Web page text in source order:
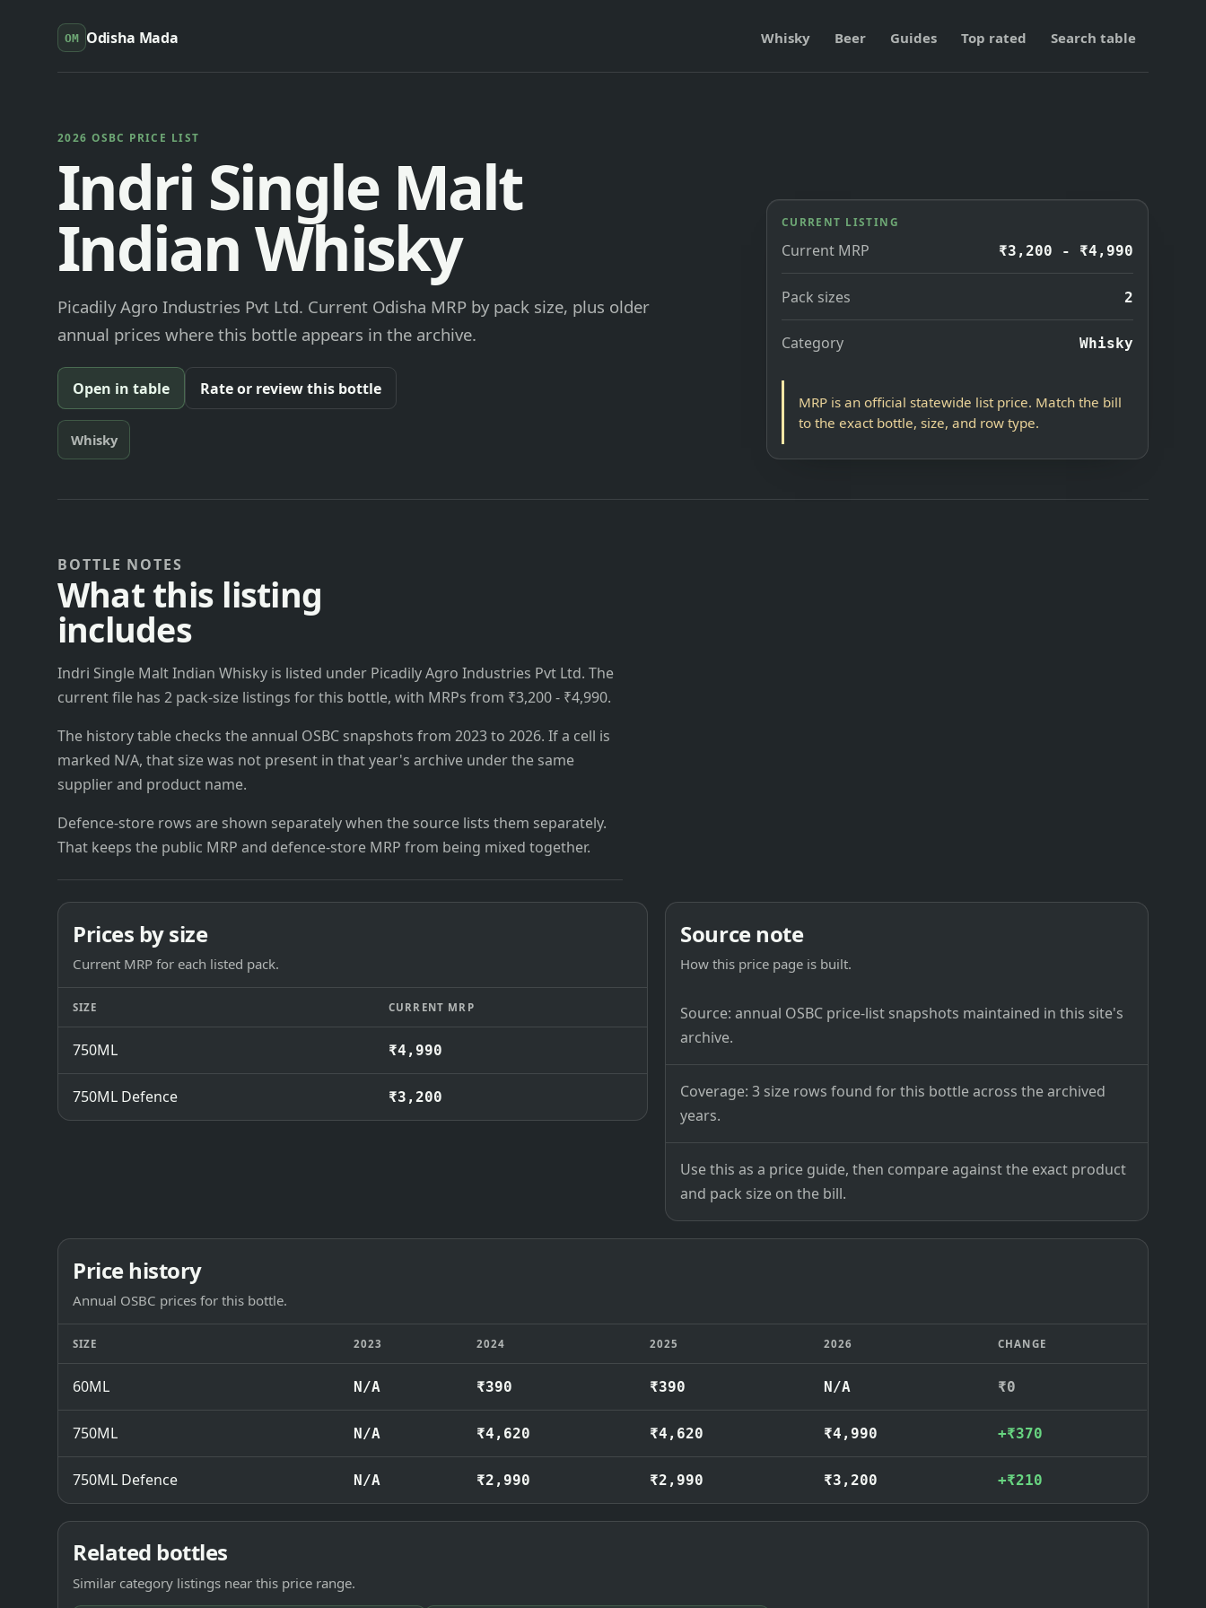
OM Odisha Mada Whisky Beer Guides Top rated Search table
2026 OSBC PRICE LIST
Indri Single Malt
Indian Whisky
Picadily Agro Industries Pvt Ltd. Current Odisha MRP by pack size, plus older
annual prices where this bottle appears in the archive.
Open in table Rate or review this bottle
Whisky
CURRENT LISTING
Current MRP ₹3,200 - ₹4,990
Pack sizes 2
Category Whisky
MRP is an official statewide list price. Match the bill
to the exact bottle, size, and row type.
BOTTLE NOTES
What this listing
includes
Indri Single Malt Indian Whisky is listed under Picadily Agro Industries Pvt Ltd. The
current file has 2 pack-size listings for this bottle, with MRPs from ₹3,200 - ₹4,990.
The history table checks the annual OSBC snapshots from 2023 to 2026. If a cell is
marked N/A, that size was not present in that year's archive under the same
supplier and product name.
Defence-store rows are shown separately when the source lists them separately.
That keeps the public MRP and defence-store MRP from being mixed together.
Prices by size
Current MRP for each listed pack.
SIZE CURRENT MRP
750ML ₹4,990
750ML Defence ₹3,200
Source note
How this price page is built.
Source: annual OSBC price-list snapshots maintained in this site's
archive.
Coverage: 3 size rows found for this bottle across the archived
years.
Use this as a price guide, then compare against the exact product
and pack size on the bill.
Price history
Annual OSBC prices for this bottle.
SIZE 2023 2024 2025 2026 CHANGE
60ML N/A ₹390 ₹390 N/A ₹0
750ML N/A ₹4,620 ₹4,620 ₹4,990 +₹370
750ML Defence N/A ₹2,990 ₹2,990 ₹3,200 +₹210
Related bottles
Similar category listings near this price range.